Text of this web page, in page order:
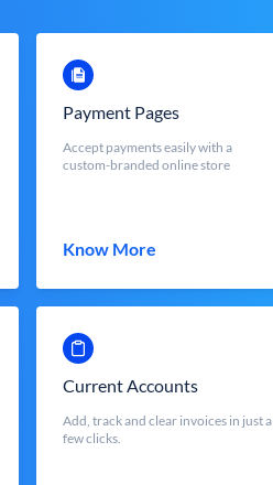
Payment Pages
Accept payments easily with a
custom-branded online store
Know More
Current Accounts
Add, track and clear invoices in just a
few clicks.